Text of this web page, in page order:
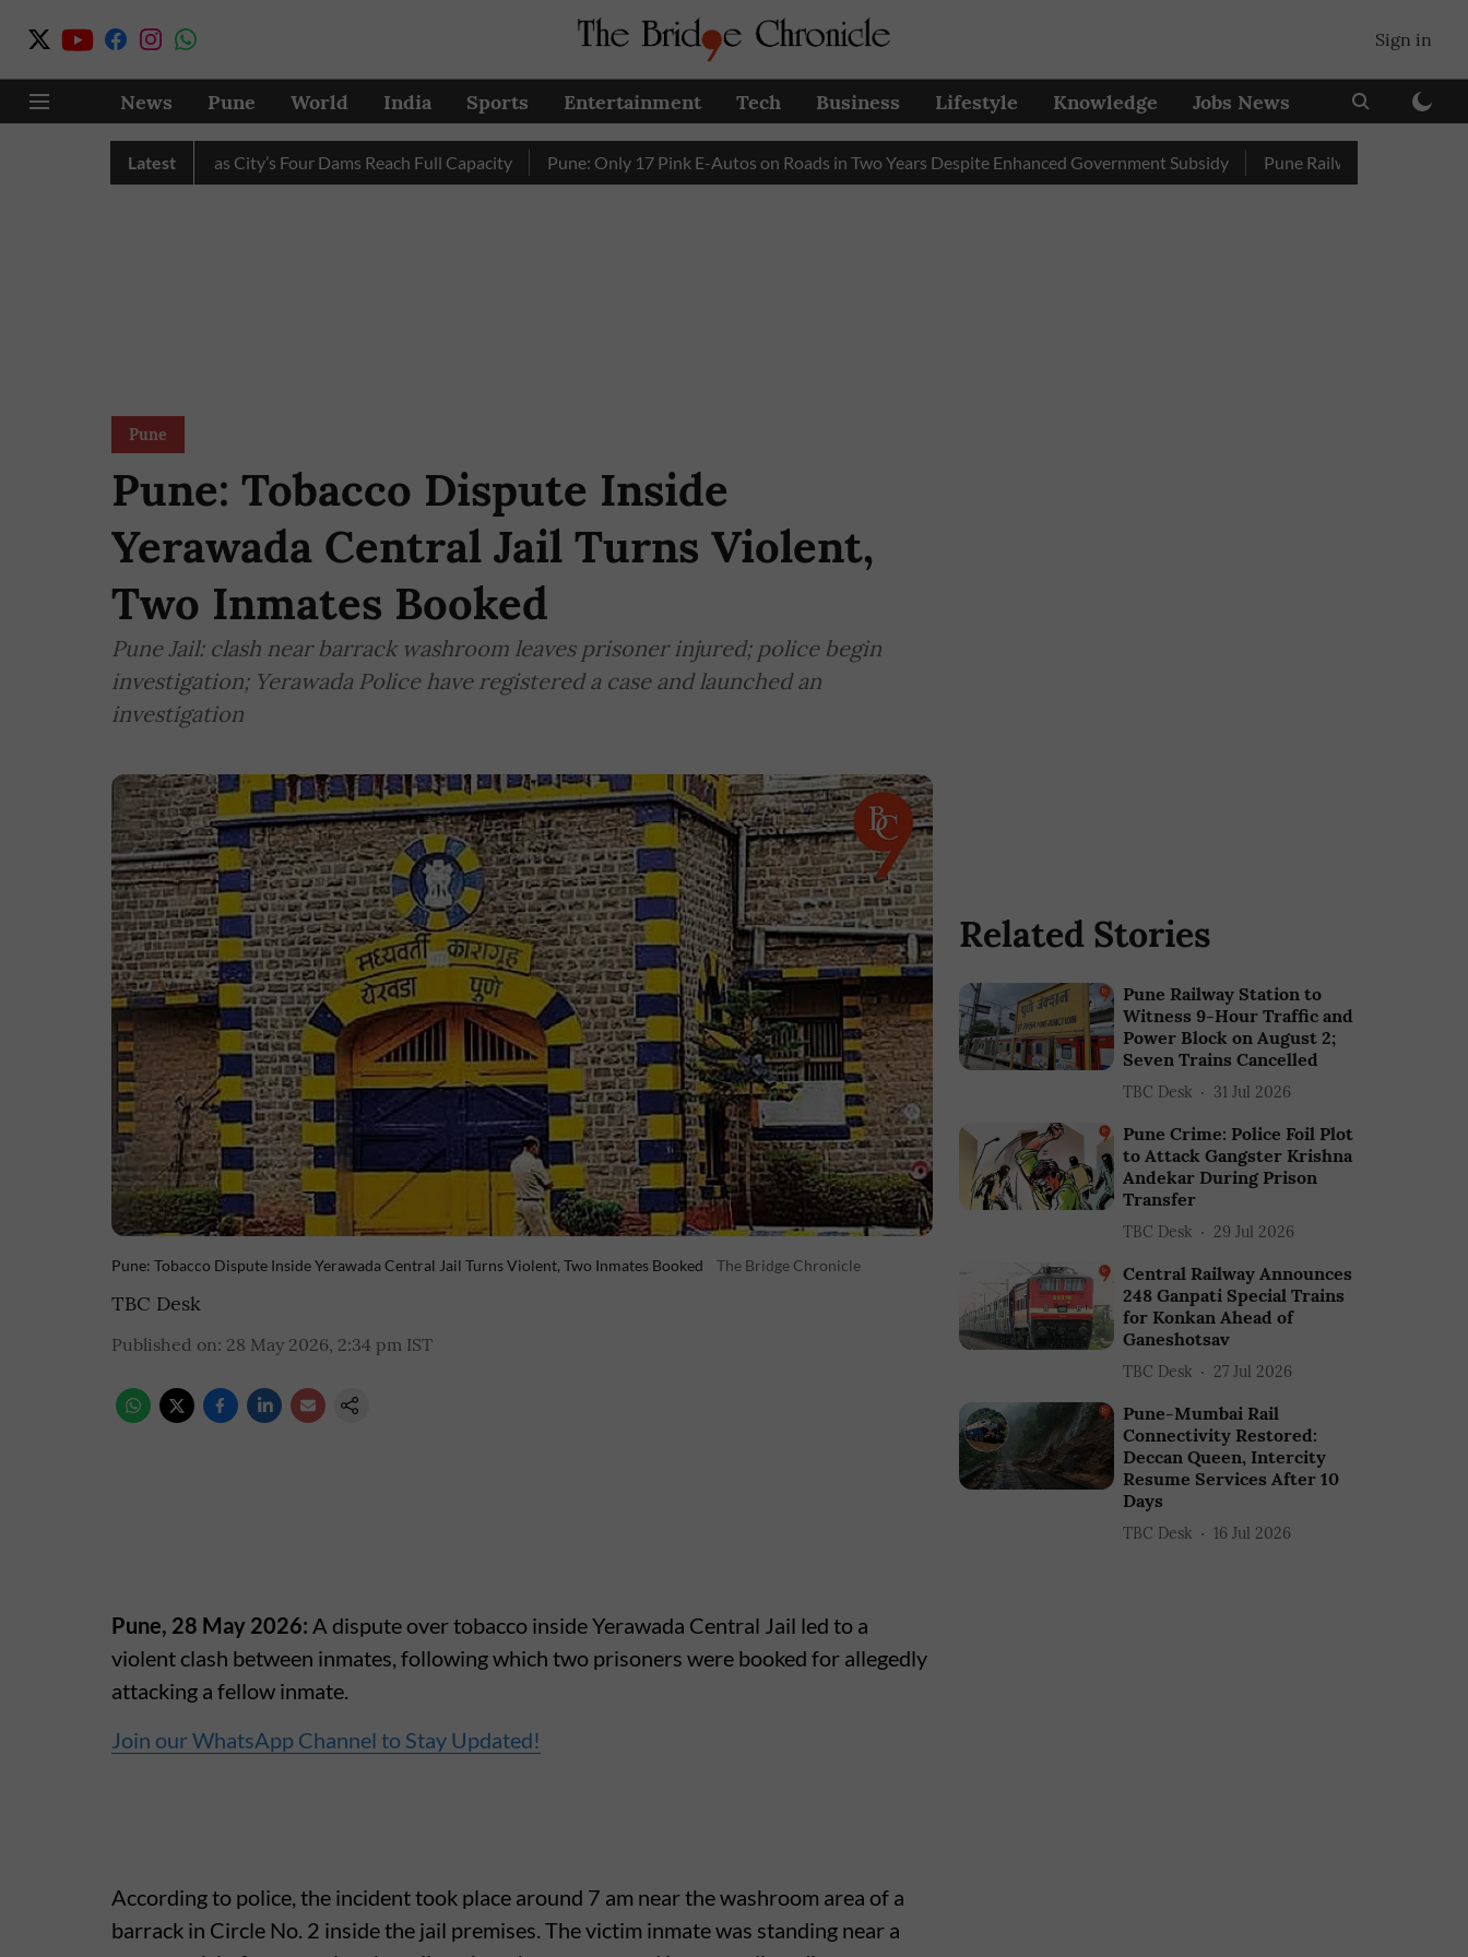
Sign in
News Pune World India Sports Entertainment Tech Business Lifestyle Knowledge Jobs News
Latest
Cuts Completely as City’s Four Dams Reach Full Capacity Pune: Only 17 Pink E-Autos on Roads in Two Years Despite Enhanced Government Subsidy Pune Railway Station: Passengers
Pune
Pune: Tobacco Dispute Inside
Yerawada Central Jail Turns Violent,
Two Inmates Booked
Pune Jail: clash near barrack washroom leaves prisoner injured; police begin
investigation; Yerawada Police have registered a case and launched an
investigation
Pune: Tobacco Dispute Inside Yerawada Central Jail Turns Violent, Two Inmates Booked The Bridge Chronicle
TBC Desk
Published on: 28 May 2026, 2:34 pm IST
Pune, 28 May 2026: A dispute over tobacco inside Yerawada Central Jail led to a
violent clash between inmates, following which two prisoners were booked for allegedly
attacking a fellow inmate.
Join our WhatsApp Channel to Stay Updated!
According to police, the incident took place around 7 am near the washroom area of a
barrack in Circle No. 2 inside the jail premises. The victim inmate was standing near a
Related Stories
Pune Railway Station to
Witness 9-Hour Traffic and
Power Block on August 2;
Seven Trains Cancelled
TBC Desk 31 Jul 2026
Pune Crime: Police Foil Plot
to Attack Gangster Krishna
Andekar During Prison
Transfer
TBC Desk 29 Jul 2026
Central Railway Announces
248 Ganpati Special Trains
for Konkan Ahead of
Ganeshotsav
TBC Desk 27 Jul 2026
Pune-Mumbai Rail
Connectivity Restored:
Deccan Queen, Intercity
Resume Services After 10
Days
TBC Desk 16 Jul 2026